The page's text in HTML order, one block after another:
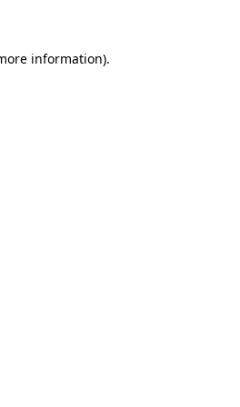
information).